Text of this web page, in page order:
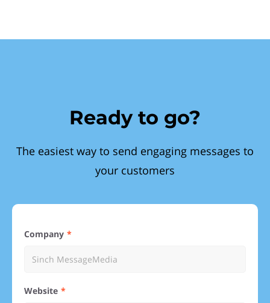
Ready to go?
The easiest way to send engaging messages to
your customers
Company
Website